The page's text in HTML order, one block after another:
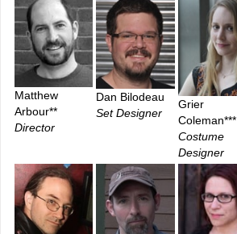
Matthew
Arbour**
Director
Dan Bilodeau
Set Designer
Grier
Coleman***
Costume
Designer